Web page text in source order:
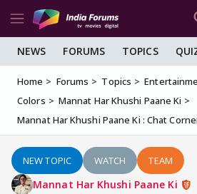
NEWS FORUMS TOPICS
Home Forums Topics
Colors
Mannat Har Khushi Paane Ki
Mannat Har Khushi Paane Ki : Chat
NEW TOPIC WATCH TEAM
Mannat Har Khushi Paane Ki